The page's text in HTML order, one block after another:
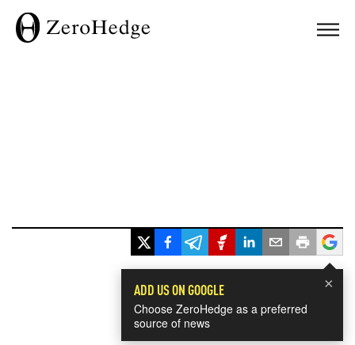
×
ADD US ON GOOGLE
Choose ZeroHedge as a preferred
source of news